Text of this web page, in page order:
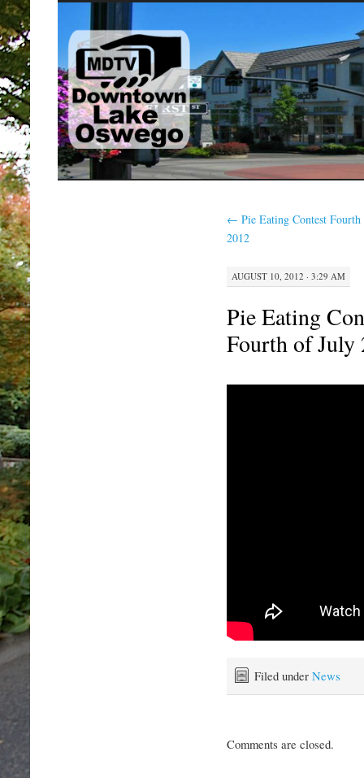
SKIP
TO
CONTENT
← Pie Eating Contest
2012
AUGUST 10, 2012 · 3:29 AM
Pie Eating
Fourth of July
Filed under News
Comments are closed.